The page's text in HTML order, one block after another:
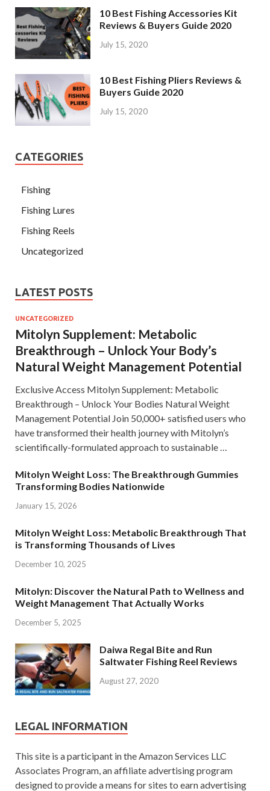
10 Best Fishing Accessories Kit
Reviews & Buyers Guide 2020
July 15, 2020
10 Best Fishing Pliers Reviews &
Buyers Guide 2020
July 15, 2020
CATEGORIES
Fishing
Fishing Lures
Fishing Reels
Uncategorized
LATEST POSTS
UNCATEGORIZED
Mitolyn Supplement: Metabolic
Breakthrough – Unlock Your Body’s
Natural Weight Management Potential
Exclusive Access Mitolyn Supplement: Metabolic
Breakthrough – Unlock Your Bodies Natural Weight
Management Potential Join 50,000+ satisfied users who
have transformed their health journey with Mitolyn’s
scientifically-formulated approach to sustainable …
Mitolyn Weight Loss: The Breakthrough Gummies
Transforming Bodies Nationwide
January 15, 2026
Mitolyn Weight Loss: Metabolic Breakthrough That
is Transforming Thousands of Lives
December 10, 2025
Mitolyn: Discover the Natural Path to Wellness and
Weight Management That Actually Works
December 5, 2025
Daiwa Regal Bite and Run
Saltwater Fishing Reel Reviews
August 27, 2020
LEGAL INFORMATION
This site is a participant in the Amazon Services LLC
Associates Program, an affiliate advertising program
designed to provide a means for sites to earn advertising